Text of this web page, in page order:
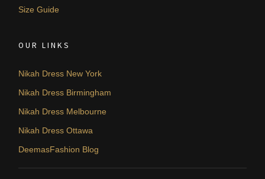
Size Guide
OUR LINKS
Nikah Dress New York
Nikah Dress Birmingham
Nikah Dress Melbourne
Nikah Dress Ottawa
DeemasFashion Blog